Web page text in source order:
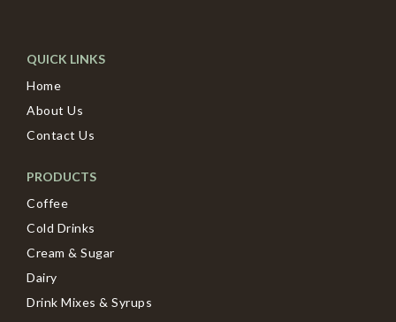
QUICK LINKS
Home
About Us
Contact Us
PRODUCTS
Coffee
Cold Drinks
Cream & Sugar
Dairy
Drink Mixes & Syrups